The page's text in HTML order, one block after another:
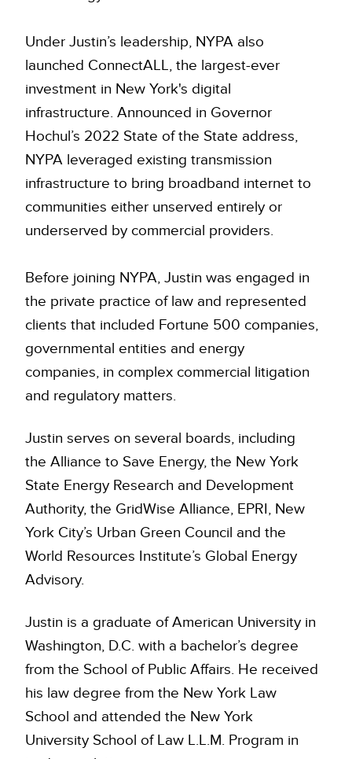
Under Justin’s leadership, NYPA also
launched ConnectALL, the largest-ever
investment in New York's digital
infrastructure. Announced in Governor
Hochul’s 2022 State of the State address,
NYPA leveraged existing transmission
infrastructure to bring broadband internet to
communities either unserved entirely or
underserved by commercial providers.
Before joining NYPA, Justin was engaged in
the private practice of law and represented
clients that included Fortune 500 companies,
governmental entities and energy
companies, in complex commercial litigation
and regulatory matters.
Justin serves on several boards, including
the Alliance to Save Energy, the New York
State Energy Research and Development
Authority, the GridWise Alliance, EPRI, New
York City’s Urban Green Council and the
World Resources Institute’s Global Energy
Advisory.
Justin is a graduate of American University in
Washington, D.C. with a bachelor’s degree
from the School of Public Affairs. He received
his law degree from the New York Law
School and attended the New York
University School of Law L.L.M. Program in